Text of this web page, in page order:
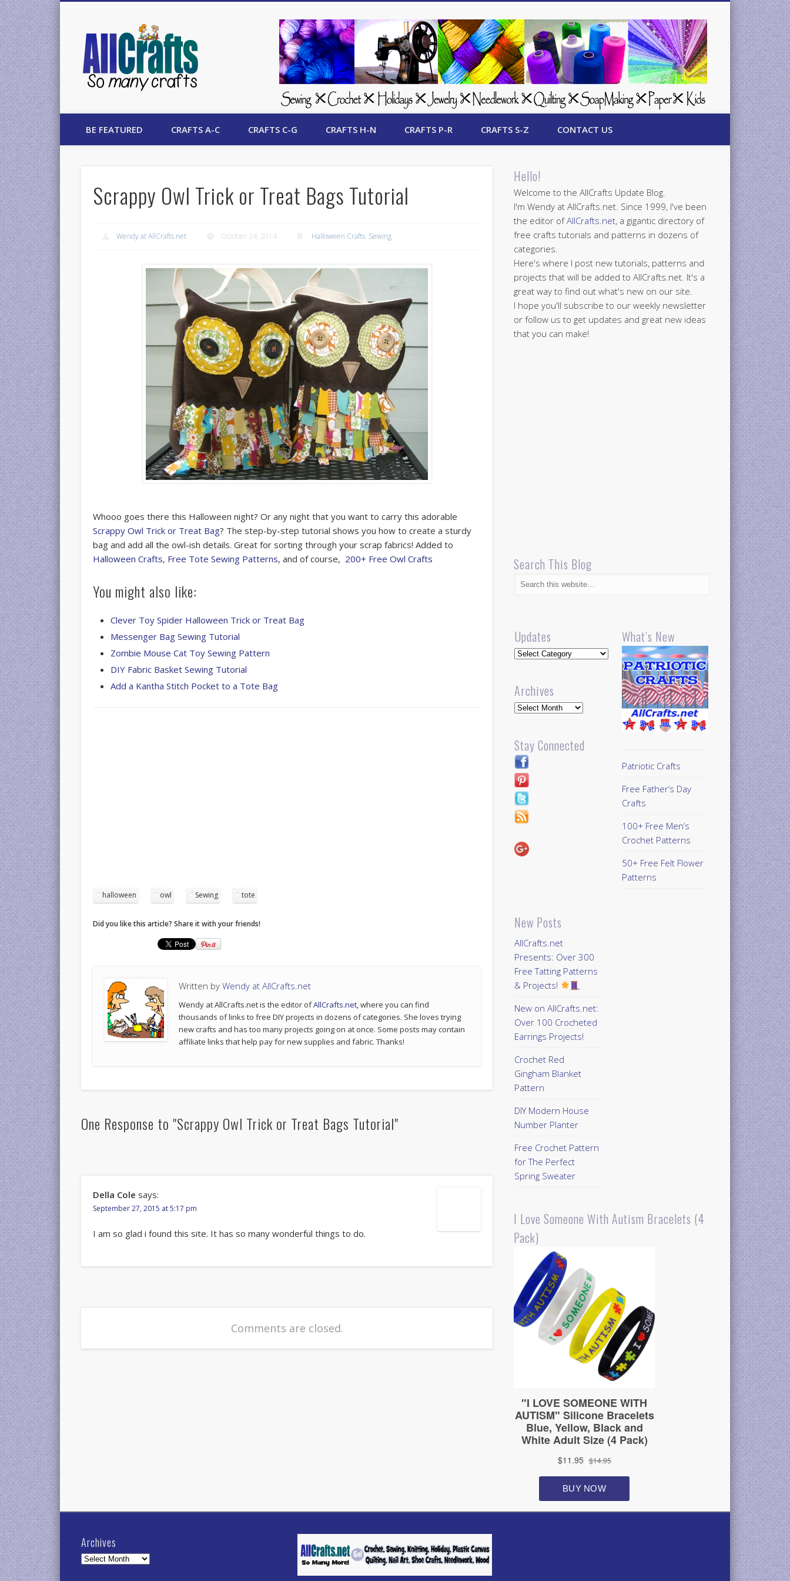
AllCrafts Free Crafts Update
BE FEATURED CRAFTS A-C CRAFTS C-G CRAFTS H-N CRAFTS P-R CRAFTS S-Z CONTACT US
Scrappy Owl Trick or Treat Bags Tutorial
Wendy at AllCrafts.net October 24, 2014 Halloween Crafts, Sewing
Whooo goes there this Halloween night? Or any night that you want to carry this adorable
Scrappy Owl Trick or Treat Bag? The step-by-step tutorial shows you how to create a sturdy
bag and add all the owl-ish details. Great for sorting through your scrap fabrics! Added to
Halloween Crafts, Free Tote Sewing Patterns, and of course, 200+ Free Owl Crafts
You might also like:
Clever Toy Spider Halloween Trick or Treat Bag
Messenger Bag Sewing Tutorial
Zombie Mouse Cat Toy Sewing Pattern
DIY Fabric Basket Sewing Tutorial
Add a Kantha Stitch Pocket to a Tote Bag
halloween owl Sewing tote
Did you like this article? Share it with your friends!
Written byWendy at AllCrafts.net
Wendy at AllCrafts.net is the editor ofAllCrafts.net, where you can find
thousands of links to free DIY projects in dozens of categories. She loves trying
new crafts and has too many projects going on at once. Some posts may contain
affiliate links that help pay for new supplies and fabric. Thanks!
One Response to "Scrappy Owl Trick or Treat Bags Tutorial"
Della Cole says:
September 27, 2015 at 5:17 pm
I am so glad i found this site. It has so many wonderful things to do.
Comments are closed.
Hello!
Welcome to the AllCrafts Update Blog.
I'm Wendy at AllCrafts.net. Since 1999, I've been
the editor ofAllCrafts.net, a gigantic directory of
free crafts tutorials and patterns in dozens of
categories.
Here's where I post new tutorials, patterns and
projects that will be added to AllCrafts.net. It's a
great way to find out what's new on our site.
I hope you'll subscribe to our weekly newsletter
or follow us to get updates and great new ideas
that you can make!
Search This Blog
Updates
Updates
Archives
Archives
Stay Connected
New Posts
AllCrafts.net
Presents: Over 300
Free Tatting Patterns
& Projects!
New on AllCrafts.net:
Over 100 Crocheted
Earrings Projects!
Crochet Red
Gingham Blanket
Pattern
DIY Modern House
Number Planter
Free Crochet Pattern
for The Perfect
Spring Sweater
What’s New
Patriotic Crafts
Free Father’s Day
Crafts
100+ Free Men’s
Crochet Patterns
50+ Free Felt Flower
Patterns
I Love Someone With Autism Bracelets (4
Pack)
Archives
Archives